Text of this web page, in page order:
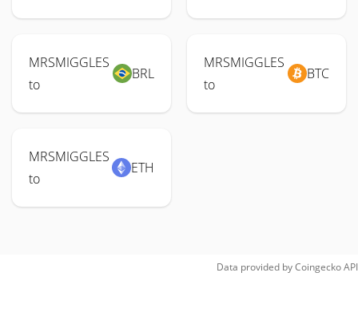
MRSMIGGLES
to
BRL
MRSMIGGLES
to
BTC
MRSMIGGLES
to
ETH
Data provided byCoingeckoAPI